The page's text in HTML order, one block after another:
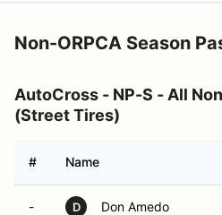
Non-ORPCA Season
AutoCross - NP-S - All
(Street Tires)
# Name
- D Don Amedo